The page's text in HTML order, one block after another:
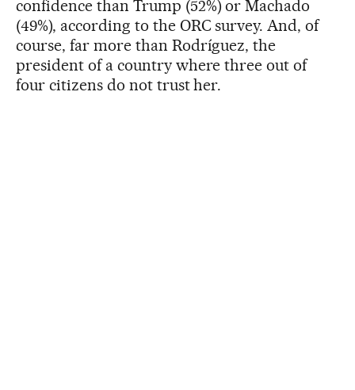
confidence than Trump (52%) or Machado
(49%), according to the ORC survey. And, of
course, far more than Rodríguez, the
president of a country where three out of
four citizens do not trust her.